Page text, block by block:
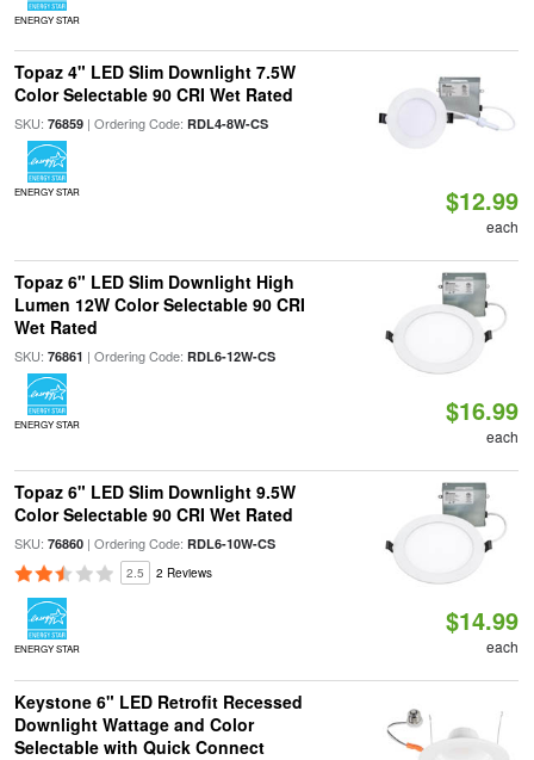
ENERGY STAR
Topaz 4" LED Slim Downlight 7.5W
Color Selectable 90 CRI Wet Rated
SKU: 76859| Ordering Code: RDL4-8W-CS
ENERGY STAR $12.99
each
Topaz 6" LED Slim Downlight High
Lumen 12W Color Selectable 90 CRI
Wet Rated
SKU: 76861 | Ordering Code: RDL6-12W-CS
ENERGY STAR $16.99
each
Topaz 6" LED Slim Downlight 9.5W
Color Selectable 90 CRI Wet Rated
SKU: 76860| Ordering Code: RDL6-10W-CS
2.5 2 Reviews
ENERGY STAR
$14.99
each
Keystone 6" LED Retrofit Recessed
Downlight Wattage and Color
Selectable with Quick Connect